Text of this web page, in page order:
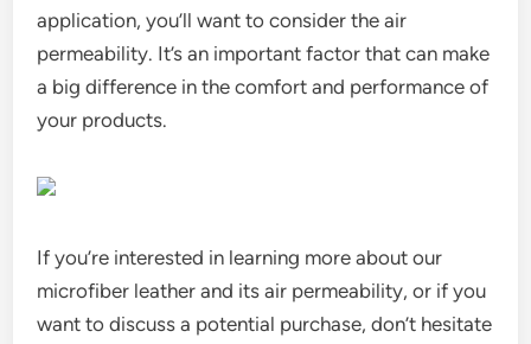
application, you’ll want to consider the air
permeability. It’s an important factor that can make
a big difference in the comfort and performance of
your products.
If you’re interested in learning more about our
microfiber leather and its air permeability, or if you
want to discuss a potential purchase, don’t hesitate